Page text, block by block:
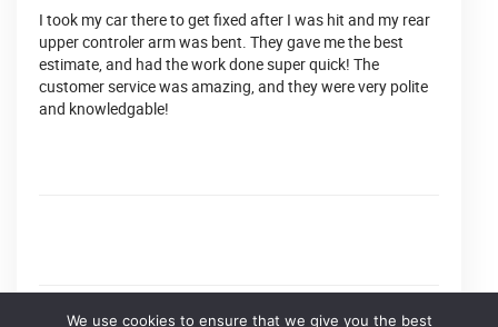
I took my car there to get fixed after I was hit and my rear
upper controler arm was bent. They gave me the best
estimate, and had the work done super quick! The
customer service was amazing, and they were very polite
and knowledgable!
We use cookies to ensure that we give you the best